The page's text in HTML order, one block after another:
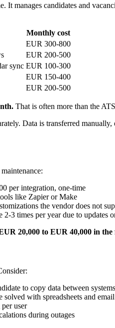
It manages candidates and
Monthly cost
EUR 300-800
EUR 200-500
sync EUR 100-300
EUR 150-400
EUR 200-500
That is often more than the
Data is transferred
per integration, one-time
like Zapier or Make
the vendor does not
3 times per year due to updates
20,000 to EUR 40,000 in
to copy data between systems
solved with spreadsheets and email
user
during outages